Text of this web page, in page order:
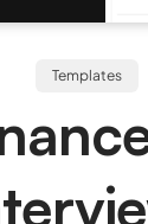
Templates